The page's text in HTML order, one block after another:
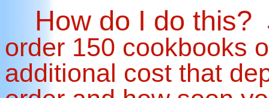
How do I do this?
order 150 cookbooks
additional cost that